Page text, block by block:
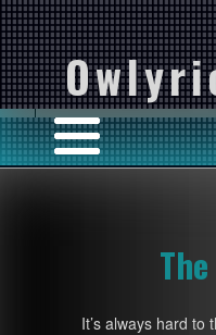
It’s always hard to